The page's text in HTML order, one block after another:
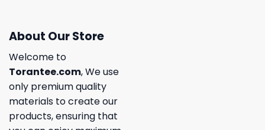
About Our Store
Welcome to
Torantee.com, We use
only premium quality
materials to create our
products, ensuring that